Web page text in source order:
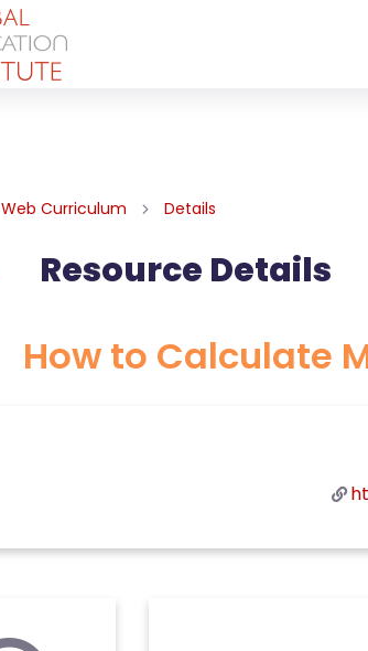
Web Curriculum Details
Resource Details
How to Calculate